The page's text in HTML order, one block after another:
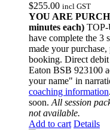
$255.00 incl GST
YOU ARE
minutes each) TOP-
have complete the 3
made your purchase,
booking. Direct
Eaton BSB 923100
your name" in
coaching information
soon. All session
not available.
Add to cart Details